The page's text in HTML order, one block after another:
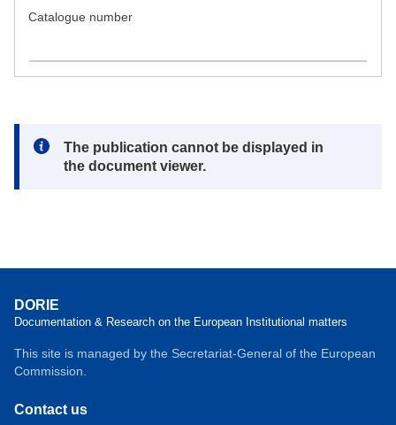
Catalogue number
Note:
The publication cannot be displayed in
the document viewer.
DORIE
Documentation & Research on the European Institutional matters
This site is managed by the Secretariat-General of the European
Commission.
Contact us